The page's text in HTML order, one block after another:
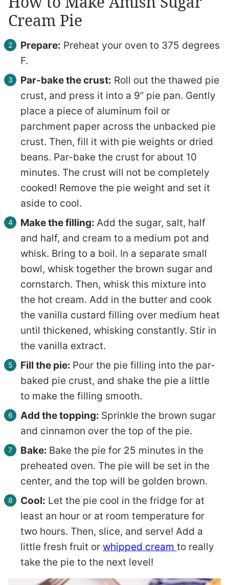
Cream Pie
Prepare: Preheat your oven to 375 degrees
F.
Par-bake the crust: Roll out the thawed pie
crust, and press it into a 9” pie pan. Gently
place a piece of aluminum foil or
parchment paper across the unbacked pie
crust. Then, fill it with pie weights or dried
beans. Par-bake the crust for about 10
minutes. The crust will not be completely
cooked! Remove the pie weight and set it
aside to cool.
Make the filling: Add the sugar, salt, half
and half, and cream to a medium pot and
whisk. Bring to a boil. In a separate small
bowl, whisk together the brown sugar and
cornstarch. Then, whisk this mixture into
the hot cream. Add in the butter and cook
the vanilla custard filling over medium heat
until thickened, whisking constantly. Stir in
the vanilla extract.
Fill the pie: Pour the pie filling into the par-
baked pie crust, and shake the pie a little
to make the filling smooth.
Add the topping: Sprinkle the brown sugar
and cinnamon over the top of the pie.
Bake: Bake the pie for 25 minutes in the
preheated oven. The pie will be set in the
center, and the top will be golden brown.
Cool: Let the pie cool in the fridge for at
least an hour or at room temperature for
two hours. Then, slice, and serve! Add a
little fresh fruit or whipped cream to really
take the pie to the next level!